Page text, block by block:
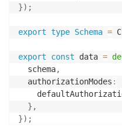
}) ;
export type Schema =
export const data =
  schema
,
  authorizationModes
:
} ,
}) ;